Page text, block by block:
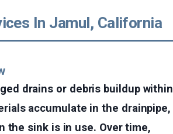
In Jamul, California
drains or debris buildup within
accumulate in the drainpipe,
the sink is in use. Over time,